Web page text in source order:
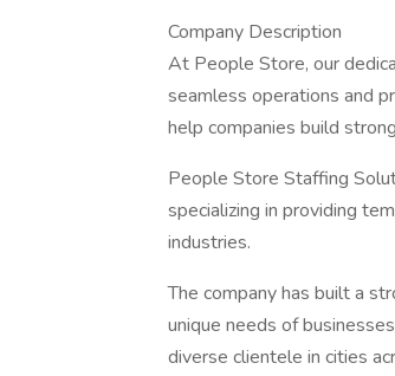
Company Description
At People Store, our
seamless operations and
help companies build
People Store Staffing
specializing in providing
industries.
The company has built a
unique needs of
diverse clientele in cities